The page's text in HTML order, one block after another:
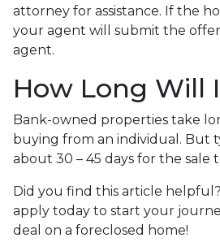
attorney for assistance. If the
your agent will submit the
agent.
How Long Will
Bank-owned properties take
buying from an individual. But
about 30 – 45 days for the sale
Did you find this article
apply today to start your
deal on a foreclosed home!